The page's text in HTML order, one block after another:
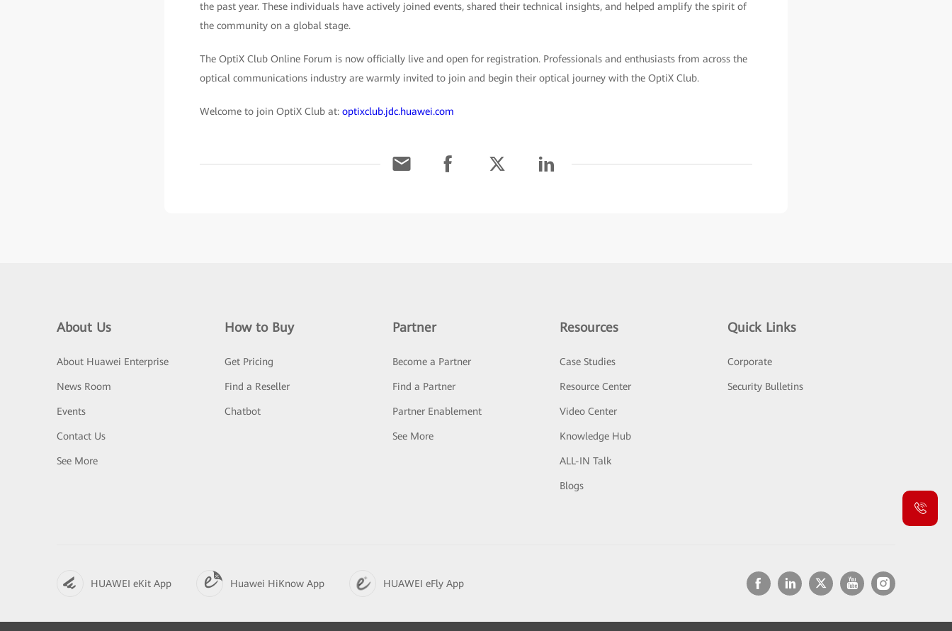
the past year. These individuals have actively joined events, shared their technical insights, and helped amplify the spirit of
the community on a global stage.
The OptiX Club Online Forum is now officially live and open for registration. Professionals and enthusiasts from across the
optical communications industry are warmly invited to join and begin their optical journey with the OptiX Club.
Welcome to join OptiX Club at: optixclub.jdc.huawei.com
About Us
About Huawei Enterprise
News Room
Events
Contact Us
See More
How to Buy
Get Pricing
Find a Reseller
Chatbot
Partner
Become a Partner
Find a Partner
Partner Enablement
See More
Resources
Case Studies
Resource Center
Video Center
Knowledge Hub
ALL-IN Talk
Blogs
Quick Links
Corporate
Security Bulletins
HUAWEI eKit App Huawei HiKnow App HUAWEI eFly App